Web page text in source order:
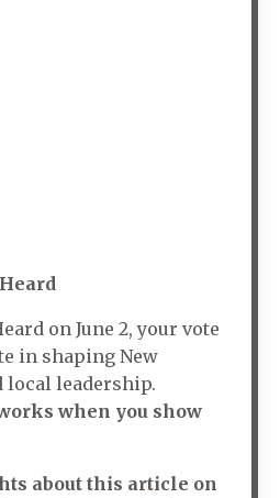
on June 2, your vote
in shaping New
local leadership.
when you show
about this article on